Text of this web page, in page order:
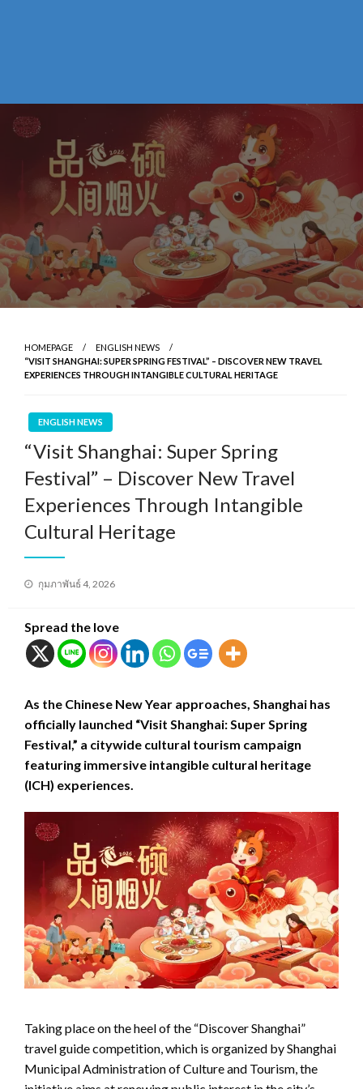
HOMEPAGE
ENGLISH NEWS
“VISIT SHANGHAI: SUPER SPRING FESTIVAL” – DISCOVER NEW TRAVEL
EXPERIENCES THROUGH INTANGIBLE CULTURAL HERITAGE
ENGLISH NEWS
“Visit Shanghai: Super Spring
Festival” – Discover New Travel
Experiences Through Intangible
Cultural Heritage
Posted
กุมภาพันธ์ 4, 2026
Spread the love
As the Chinese New Year approaches, Shanghai has
officially launched “Visit Shanghai: Super Spring
Festival,” a citywide cultural tourism campaign
featuring immersive intangible cultural heritage
(ICH) experiences.
Taking place on the heel of the “Discover Shanghai”
travel guide competition, which is organized by Shanghai
Municipal Administration of Culture and Tourism, the